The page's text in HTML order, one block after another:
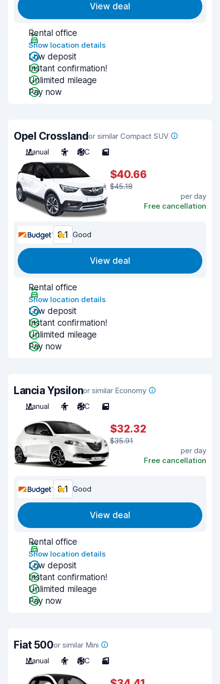
View deal
Rental office
Show location details
Low deposit
Instant confirmation!
Unlimited mileage
Pay now
Opel Crosslandor similar Compact SUV
Manual
5 A/C 5
$40.66
$45.18
per day
Free cancellation
8.1 Good
View deal
Rental office
Show location details
Low deposit
Instant confirmation!
Unlimited mileage
Pay now
Lancia Ypsilonor similar Economy
Manual
4 A/C 5
$32.32
$35.91
per day
Free cancellation
8.1 Good
View deal
Rental office
Show location details
Low deposit
Instant confirmation!
Unlimited mileage
Pay now
Fiat 500or similar Mini
Manual
4 A/C 3